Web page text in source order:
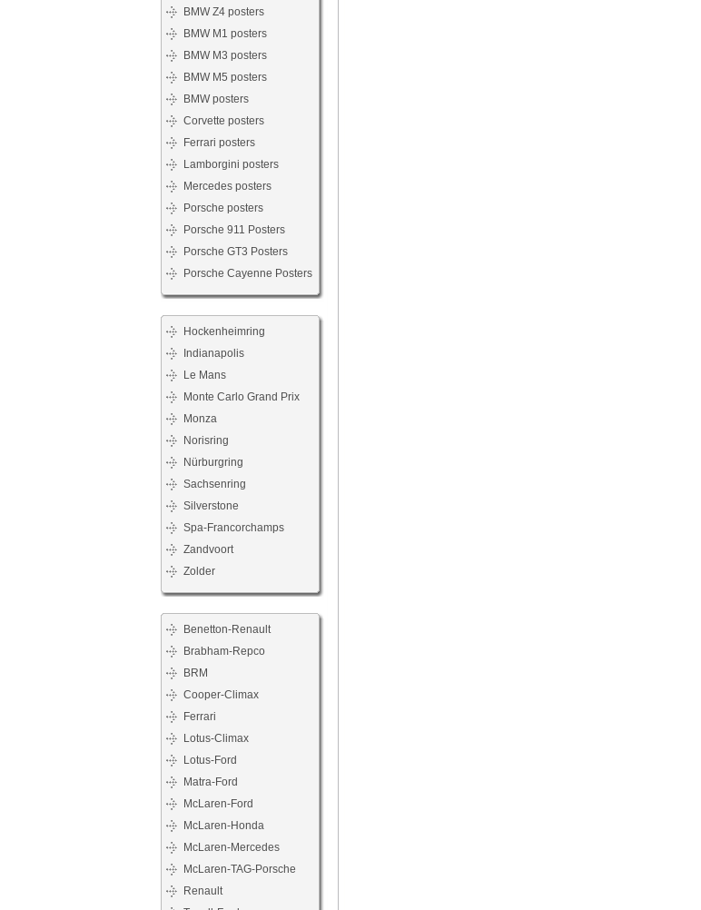
BMW Z4 posters
BMW M1 posters
BMW M3 posters
BMW M5 posters
BMW posters
Corvette posters
Ferrari posters
Lamborgini posters
Mercedes posters
Porsche posters
Porsche 911 Posters
Porsche GT3 Posters
Porsche Cayenne Posters
Hockenheimring
Indianapolis
Le Mans
Monte Carlo Grand Prix
Monza
Norisring
Nürburgring
Sachsenring
Silverstone
Spa-Francorchamps
Zandvoort
Zolder
Benetton-Renault
Brabham-Repco
BRM
Cooper-Climax
Ferrari
Lotus-Climax
Lotus-Ford
Matra-Ford
McLaren-Ford
McLaren-Honda
McLaren-Mercedes
McLaren-TAG-Porsche
Renault